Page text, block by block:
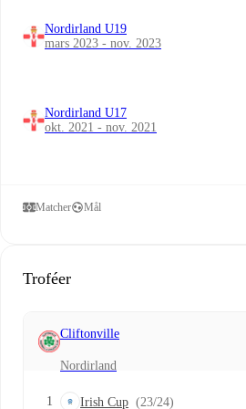
Nordirland U19
mars 2023 - nov. 2023
Nordirland U17
okt. 2021 - nov. 2021
Matcher Mål
Troféer
Cliftonville
Nordirland
1 Irish Cup (23/24)